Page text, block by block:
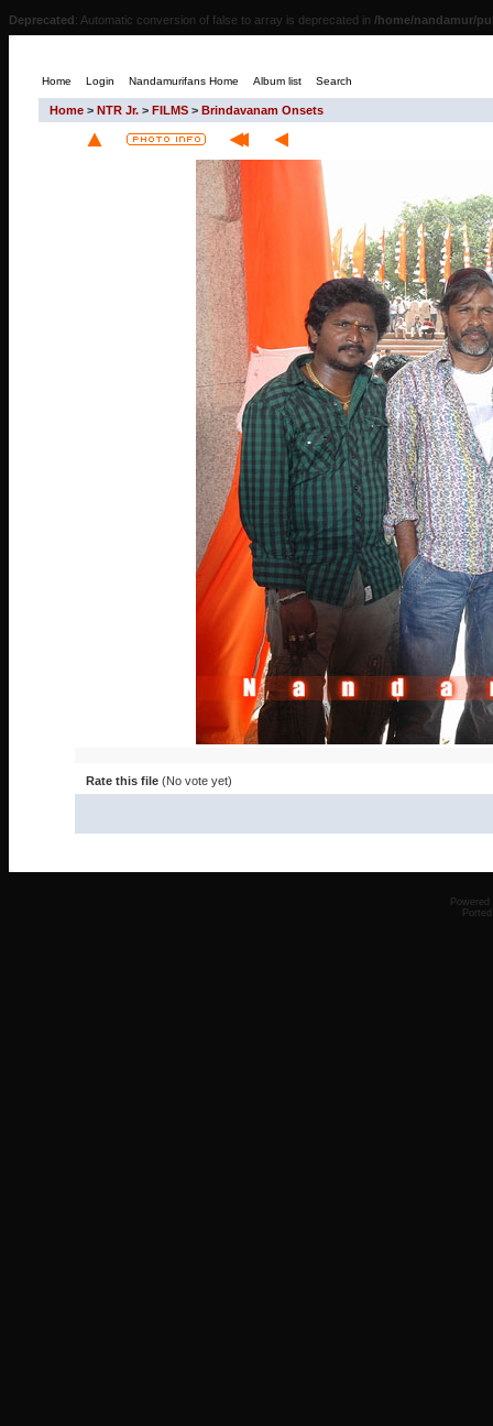
Deprecated: Automatic conversion of false to array is deprecated in /home/nandamur/
Home Login Nandamurifans Home Album list Search
Home > NTR Jr. > FILMS > Brindavanam Onsets
Rate this file (No vote yet)